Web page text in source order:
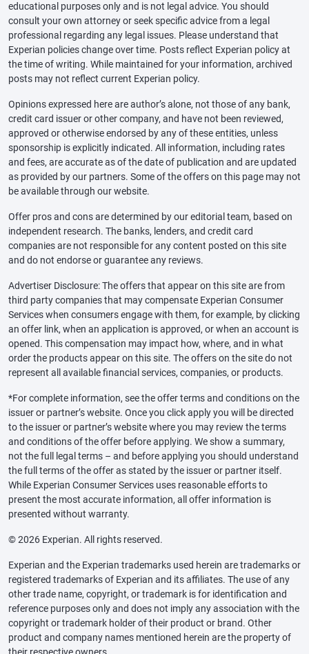
educational purposes only and is not legal advice. You should
consult your own attorney or seek specific advice from a legal
professional regarding any legal issues. Please understand that
Experian policies change over time. Posts reflect Experian policy at
the time of writing. While maintained for your information, archived
posts may not reflect current Experian policy.
Opinions expressed here are author’s alone, not those of any bank,
credit card issuer or other company, and have not been reviewed,
approved or otherwise endorsed by any of these entities, unless
sponsorship is explicitly indicated. All information, including rates
and fees, are accurate as of the date of publication and are updated
as provided by our partners. Some of the offers on this page may not
be available through our website.
Offer pros and cons are determined by our editorial team, based on
independent research. The banks, lenders, and credit card
companies are not responsible for any content posted on this site
and do not endorse or guarantee any reviews.
Advertiser Disclosure: The offers that appear on this site are from
third party companies that may compensate Experian Consumer
Services when consumers engage with them, for example, by clicking
an offer link, when an application is approved, or when an account is
opened. This compensation may impact how, where, and in what
order the products appear on this site. The offers on the site do not
represent all available financial services, companies, or products.
*For complete information, see the offer terms and conditions on the
issuer or partner’s website. Once you click apply you will be directed
to the issuer or partner’s website where you may review the terms
and conditions of the offer before applying. We show a summary,
not the full legal terms – and before applying you should understand
the full terms of the offer as stated by the issuer or partner itself.
While Experian Consumer Services uses reasonable efforts to
present the most accurate information, all offer information is
presented without warranty.
© 2026 Experian. All rights reserved.
Experian and the Experian trademarks used herein are trademarks or
registered trademarks of Experian and its affiliates. The use of any
other trade name, copyright, or trademark is for identification and
reference purposes only and does not imply any association with the
copyright or trademark holder of their product or brand. Other
product and company names mentioned herein are the property of